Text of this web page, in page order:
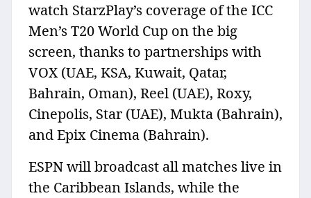
watch StarzPlay’s coverage of the ICC
Men’s T20 World Cup on the big
screen, thanks to partnerships with
VOX (UAE, KSA, Kuwait, Qatar,
Bahrain, Oman), Reel (UAE), Roxy,
Cinepolis, Star (UAE), Mukta (Bahrain),
and Epix Cinema (Bahrain).
ESPN will broadcast all matches live in
the Caribbean Islands, while the